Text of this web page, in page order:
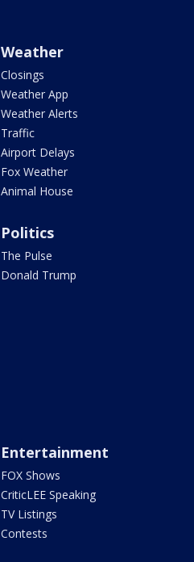
Weather
Closings
Weather App
Weather Alerts
Traffic
Airport Delays
Fox Weather
Animal House
Politics
The Pulse
Donald Trump
Entertainment
FOX Shows
CriticLEE Speaking
TV Listings
Contests